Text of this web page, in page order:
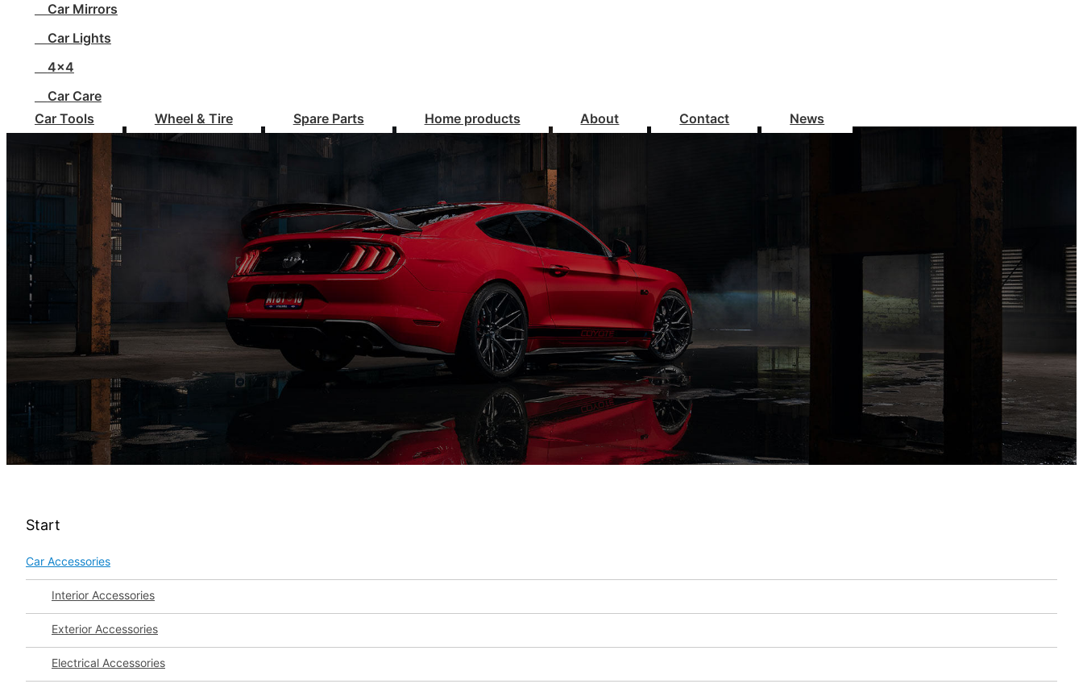
Car Mirrors
Car Lights
4x4
Car Care
Car Tools
Wheel & Tire Spare Parts Home products About Contact News
Start
Car Accessories
Interior Accessories
Exterior Accessories
Electrical Accessories